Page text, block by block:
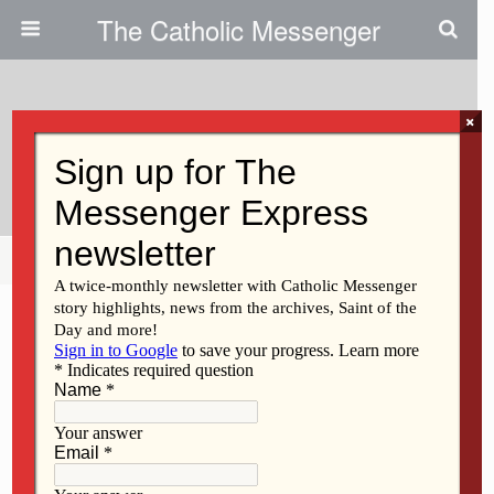
The Catholic Messenger
Sheree DeWulf
Share Tweet
×